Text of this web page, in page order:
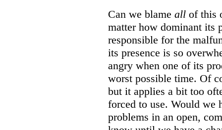
Can we blame all of this
matter how dominant its
responsible for the
its presence is so
angry when one of its
worst possible time. Of
but it applies a bit too
forced to use. Would we
problems in an open,